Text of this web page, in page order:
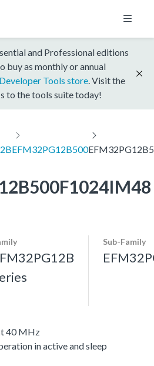
and Professional editions
buy as monthly or annual
Developer Tools store . Visit the
to the tools suite today!
EFM32PG12B500
Sub-Family
40 MHz
in active and sleep